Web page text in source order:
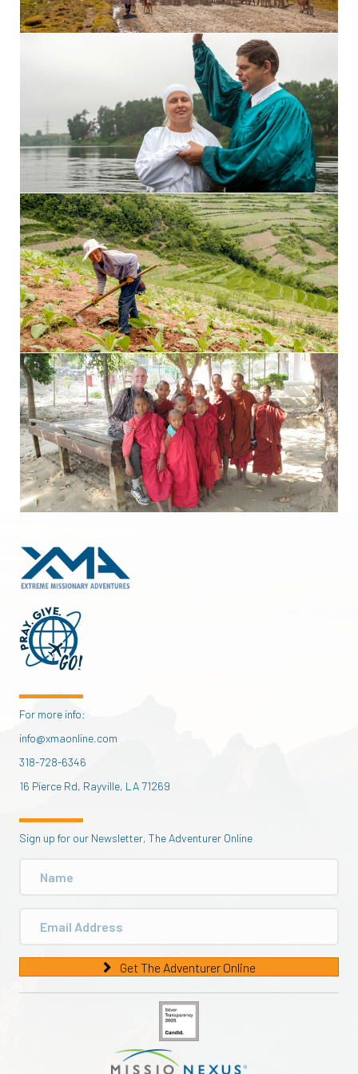
For more info:
info@xmaonline.com
318-728-6346
16 Pierce Rd, Rayville, LA 71269
Sign up for our Newsletter, The Adventurer Online
Get The Adventurer Online